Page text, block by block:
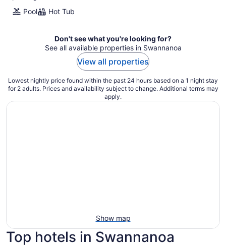
Pool
Hot Tub
Don't see what you're looking for?
See all available properties in Swannanoa
View all properties
Lowest nightly price found within the past 24 hours based on a 1 night stay
for 2 adults. Prices and availability subject to change. Additional terms may
apply.
Show map
Top hotels in Swannanoa